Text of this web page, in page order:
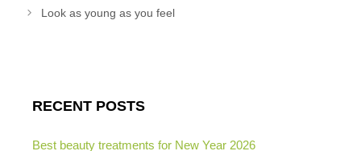
Look as young as you feel
RECENT POSTS
Best beauty treatments for New Year 2026